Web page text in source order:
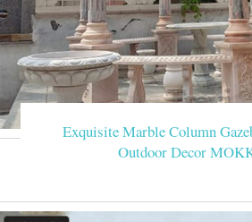
Exquisite Marble Column
Outdoor Decor